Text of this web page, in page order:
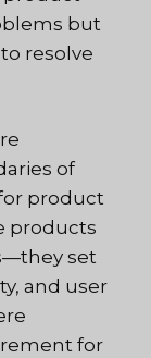
but
resolve
of
product
products
set
and user
for